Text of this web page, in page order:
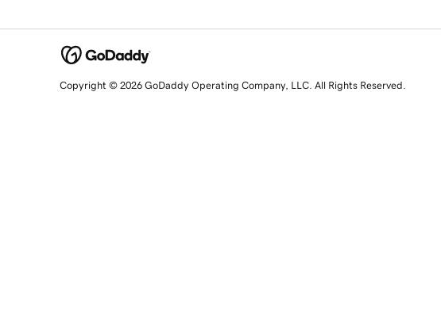
Copyright © 2026 GoDaddy Operating Company, LLC. All Rights Reserved.